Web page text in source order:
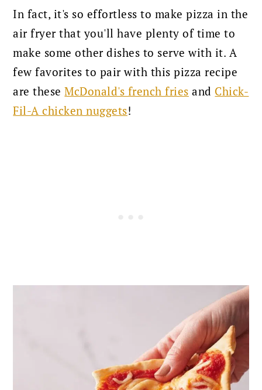
In fact, it's so effortless to make pizza in the
air fryer that you'll have plenty of time to
make some other dishes to serve with it. A
few favorites to pair with this pizza recipe
are theseMcDonald's french fries and Chick-
Fil-A chicken nuggets!